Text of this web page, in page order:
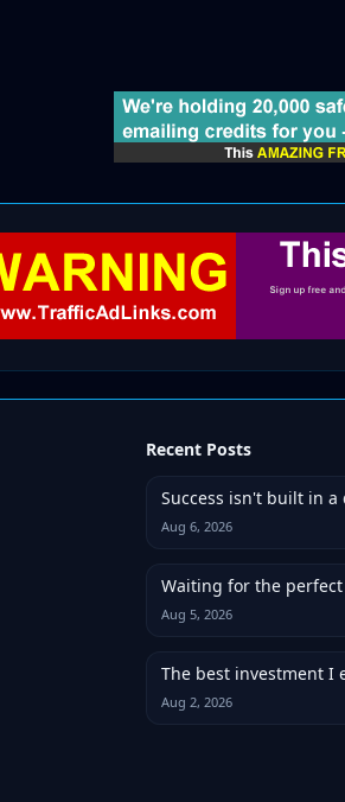
Recent Posts
Success isn't built in
Aug 6, 2026
Waiting for the
Aug 5, 2026
The best investment I
Aug 2, 2026